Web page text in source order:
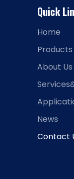
Quick
Home
Products
About Us
News
Contact